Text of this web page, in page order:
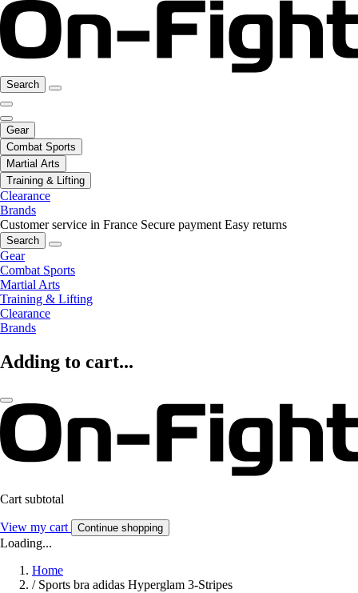
Search
Gear
Combat Sports
Martial Arts
Training & Lifting
Clearance
Brands
Customer service in France Secure payment Easy returns
Search
Gear
Combat Sports
Martial Arts
Training & Lifting
Clearance
Brands
Adding to cart...
Cart subtotal
View my cart Continue shopping
Loading...
Home
/ Sports bra adidas Hyperglam 3-Stripes